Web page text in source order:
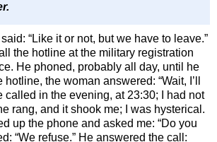
“Like it or not, but we have to leave.”
the hotline at the military registration
He phoned, probably all day, until he
the woman answered: “Wait, I’ll
called in the evening, at 23:30; I had not
rang, and it shook me; I was hysterical.
up the phone and asked me: “Do you
“We refuse.” He answered the call: